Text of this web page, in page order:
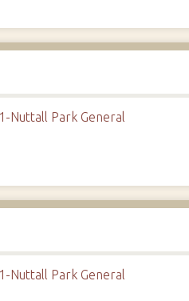
Nuttall Park General
Nuttall Park General